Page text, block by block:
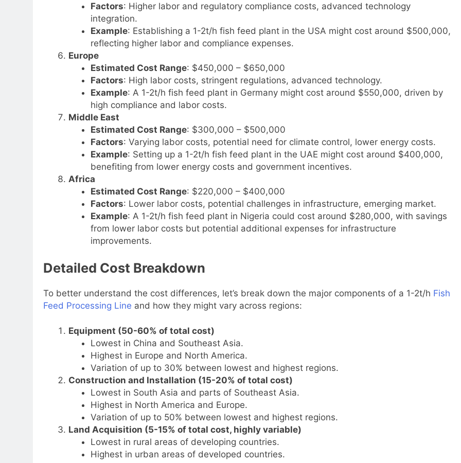
Factors: Higher labor and regulatory compliance costs, advanced technology
integration.
Example: Establishing a 1-2t/h fish feed plant in the USA might cost around $500,000,
reflecting higher labor and compliance expenses.
Europe
Estimated Cost Range: $450,000 – $650,000
Factors: High labor costs, stringent regulations, advanced technology.
Example: A 1-2t/h fish feed plant in Germany might cost around $550,000, driven by
high compliance and labor costs.
Middle East
Estimated Cost Range: $300,000 – $500,000
Factors: Varying labor costs, potential need for climate control, lower energy costs.
Example: Setting up a 1-2t/h fish feed plant in the UAE might cost around $400,000,
benefiting from lower energy costs and government incentives.
Africa
Estimated Cost Range: $220,000 – $400,000
Factors: Lower labor costs, potential challenges in infrastructure, emerging market.
Example: A 1-2t/h fish feed plant in Nigeria could cost around $280,000, with savings
from lower labor costs but potential additional expenses for infrastructure
improvements.
Detailed Cost Breakdown
To better understand the cost differences, let’s break down the major components of a 1-2t/h Fish
Feed Processing Line and how they might vary across regions:
Equipment (50-60% of total cost)
Lowest in China and Southeast Asia.
Highest in Europe and North America.
Variation of up to 30% between lowest and highest regions.
Construction and Installation (15-20% of total cost)
Lowest in South Asia and parts of Southeast Asia.
Highest in North America and Europe.
Variation of up to 50% between lowest and highest regions.
Land Acquisition (5-15% of total cost, highly variable)
Lowest in rural areas of developing countries.
Highest in urban areas of developed countries.